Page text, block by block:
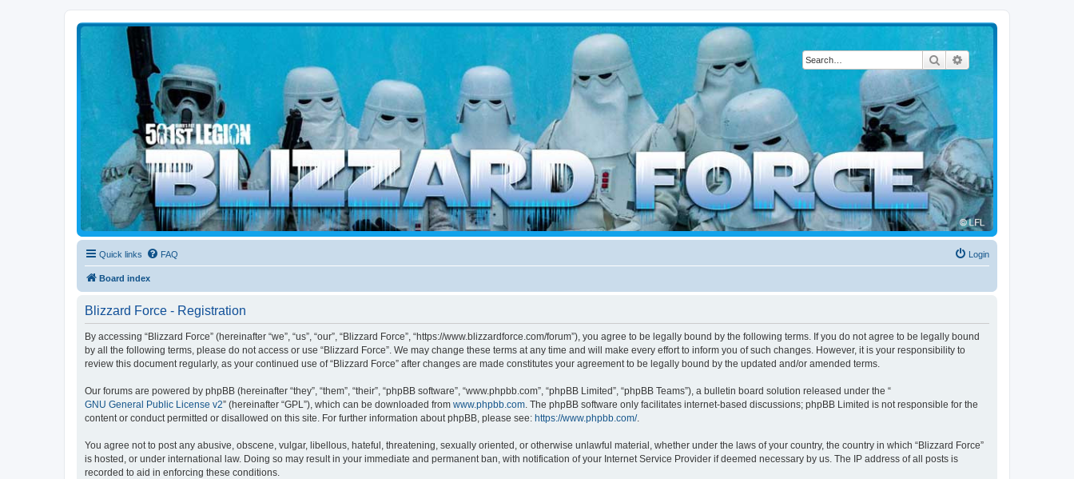
SearchAdvanced search
Blizzard Force
Home to Snowtroopers, Snowtrooper Commanders, and other 501st cold weather forces
Quick links FAQ Login
Board index
Blizzard Force - Registration
By accessing “Blizzard Force” (hereinafter “we”, “us”, “our”, “Blizzard Force”, “https://www.blizzardforce.com/forum”), you agree to be legally bound by the following terms. If you do not agree to be legally bound
by all the following terms, please do not access or use “Blizzard Force”. We may change these terms at any time and will make every effort to inform you of such changes. However, it is your responsibility to
review this document regularly, as your continued use of “Blizzard Force” after changes are made constitutes your agreement to be legally bound by the updated and/or amended terms.
Our forums are powered by phpBB (hereinafter “they”, “them”, “their”, “phpBB software”, “www.phpbb.com”, “phpBB Limited”, “phpBB Teams”), a bulletin board solution released under the “
GNU General Public License v2” (hereinafter “GPL”), which can be downloaded from www.phpbb.com. The phpBB software only facilitates internet-based discussions; phpBB Limited is not responsible for the
content or conduct permitted or disallowed on this site. For further information about phpBB, please see: https://www.phpbb.com/.
You agree not to post any abusive, obscene, vulgar, libellous, hateful, threatening, sexually oriented, or otherwise unlawful material, whether under the laws of your country, the country in which “Blizzard Force”
is hosted, or under international law. Doing so may result in your immediate and permanent ban, with notification of your Internet Service Provider if deemed necessary by us. The IP address of all posts is
recorded to aid in enforcing these conditions.